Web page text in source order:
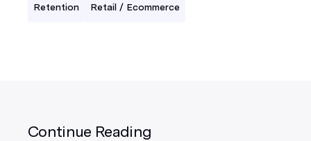
Retention Retail / Ecommerce
Continue Reading